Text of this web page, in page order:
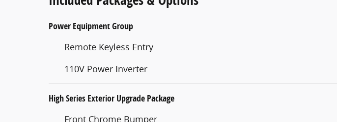
Power Equipment Group
Remote Keyless Entry
110V Power Inverter
High Series Exterior Upgrade Package
Front Chrome Bumper